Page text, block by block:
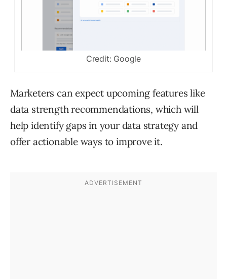
Credit: Google
Marketers can expect upcoming features like
data strength recommendations, which will
help identify gaps in your data strategy and
offer actionable ways to improve it.